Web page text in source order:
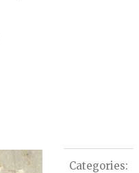
Categories: